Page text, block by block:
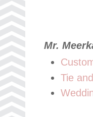
Mr.
Tie